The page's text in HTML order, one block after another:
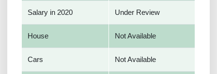
Salary in 2020 Under Review
House Not Available
Cars Not Available